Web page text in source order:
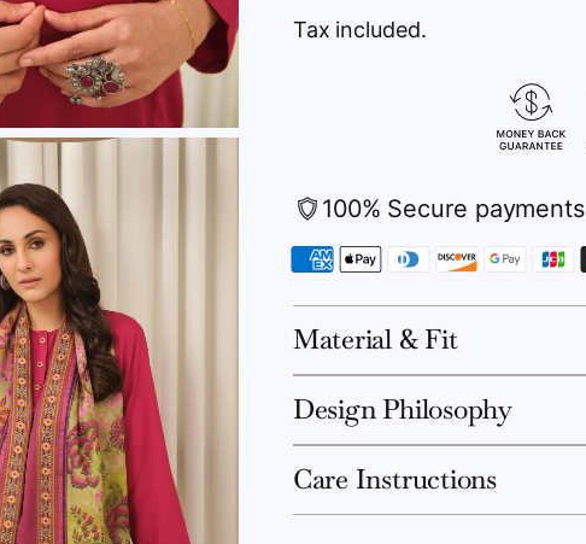
Tax included.
100% Secure payments
Material & Fit
Design Philosophy
Care Instructions